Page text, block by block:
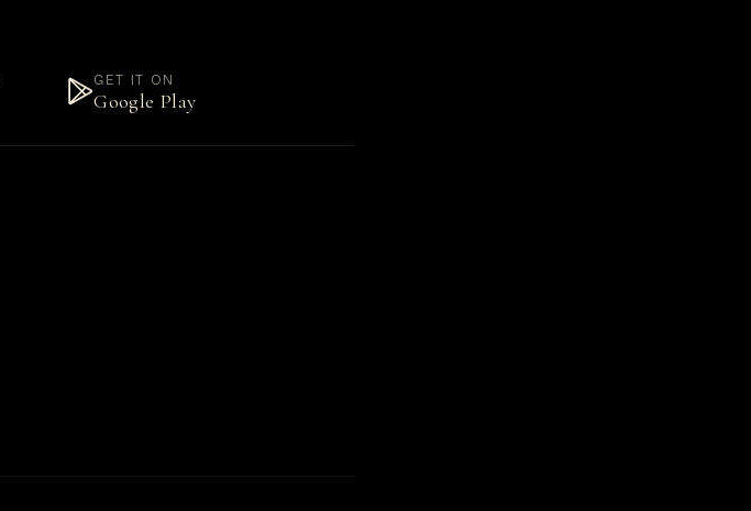
GET IT ON
Google Play